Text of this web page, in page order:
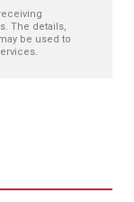
The details,
be used to